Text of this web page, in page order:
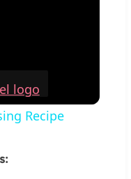
Recipe